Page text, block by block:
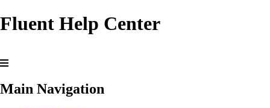
Fluent Help Center
Main Navigation